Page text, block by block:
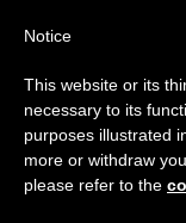
Russian
Pope to
From July
annual break,
period when
Notice
This website or its
necessary to its
purposes illustrated
more or withdraw
please refer to the